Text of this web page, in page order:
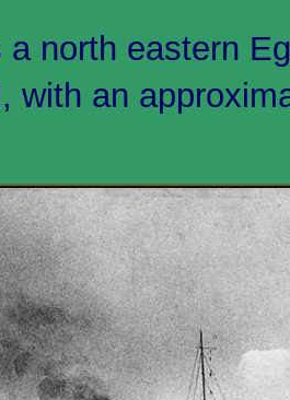
a north eastern
with an